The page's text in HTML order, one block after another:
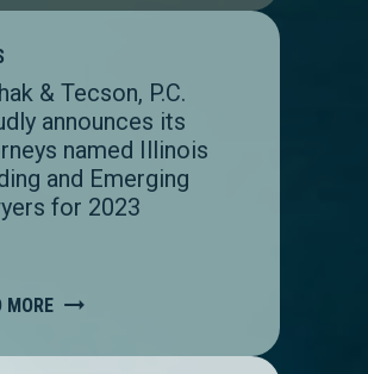
& Tecson, P.C.
announces its
named Illinois
and Emerging
for 2023
MORE